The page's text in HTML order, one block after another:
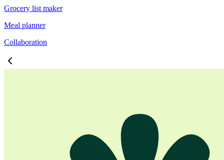
Grocery list maker
Meal planner
Collaboration